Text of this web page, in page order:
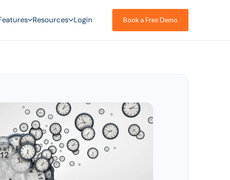
Resources Login Book a Free Demo